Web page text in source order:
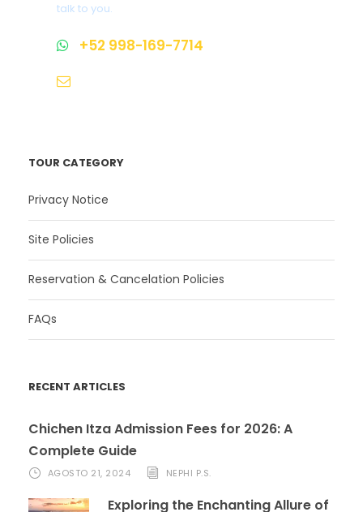
talk to you.
+52 998-169-7714
TOUR CATEGORY
Privacy Notice
Site Policies
Reservation & Cancelation Policies
FAQs
RECENT ARTICLES
Chichen Itza Admission Fees for 2026: A
Complete Guide
AGOSTO 21, 2024 NEPHI P.S.
Exploring the Enchanting Allure of